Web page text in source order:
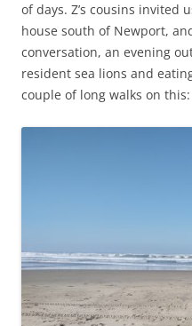
of days. Z’s cousins invited
house south of Newport,
conversation, an evening
resident sea lions and
couple of long walks on this: